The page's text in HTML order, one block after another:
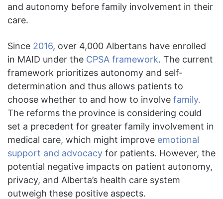
and autonomy before family involvement in their
care.
Since 2016, over 4,000 Albertans have enrolled
in MAID under the CPSA framework. The current
framework prioritizes autonomy and self-
determination and thus allows patients to
choose whether to and how to involve family.
The reforms the province is considering could
set a precedent for greater family involvement in
medical care, which might improve emotional
support and advocacy for patients. However, the
potential negative impacts on patient autonomy,
privacy, and Alberta’s health care system
outweigh these positive aspects.